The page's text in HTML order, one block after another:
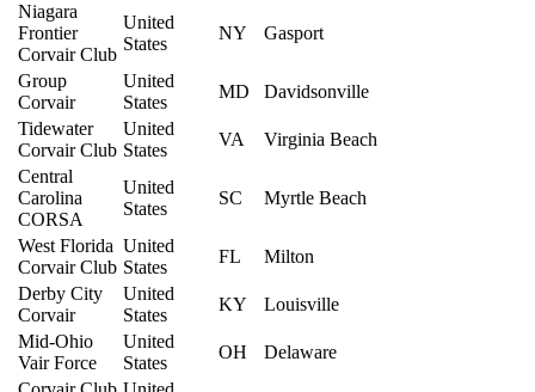
Niagara
Frontier
Corvair Club
United
States
NY Gasport
Group
Corvair
United
States
MD
Davidsonville
Tidewater
Corvair Club
United
States
VA
Virginia Beach
Central
Carolina
CORSA
United
States
SC Myrtle Beach
West Florida
Corvair Club
United
States
FL
Milton
Derby City
Corvair
United
States
KY
Louisville
Mid-Ohio
Vair Force
United
States
OH
Delaware